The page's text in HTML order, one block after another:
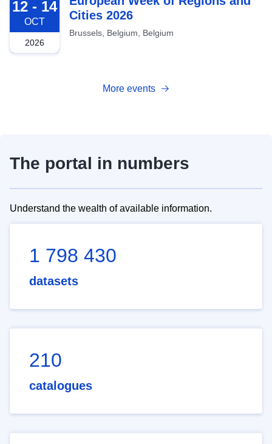
12 - 14
OCT
2026
Cities 2026
Brussels, Belgium, Belgium
More events
The portal in numbers
Understand the wealth of available information.
1 798 430
datasets
210
catalogues